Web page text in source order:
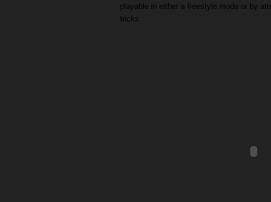
playable in either a freestyle mode or by
tricks